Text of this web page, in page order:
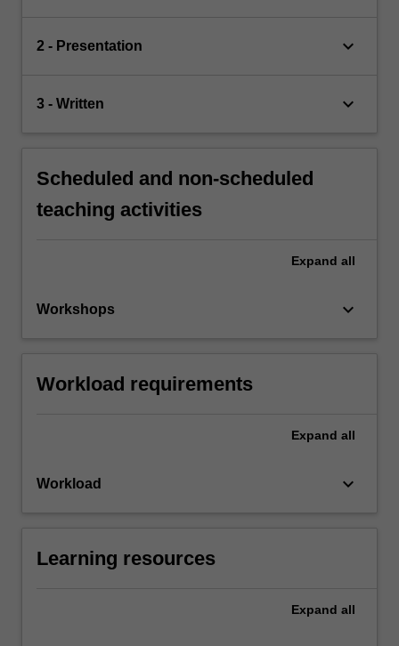
2 - Presentation keyboard_arrow_down
3 - Written keyboard_arrow_down
Scheduled and non-scheduled
teaching activities
Expand all
Workshops keyboard_arrow_down
Workload requirements
Expand all
Workload keyboard_arrow_down
Learning resources
Expand all